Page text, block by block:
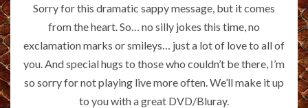
Sorry for this dramatic sappy message, but it comes
from the heart. So… no silly jokes this time, no
exclamation marks or smileys… just a lot of love to all of
you. And special hugs to those who couldn’t be there, I’m
so sorry for not playing live more often. We’ll make it up
to you with a great DVD/Bluray.